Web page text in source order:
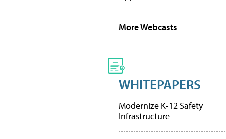
More Webcasts
WHITEPAPERS
Modernize K-12 Safety
Infrastructure